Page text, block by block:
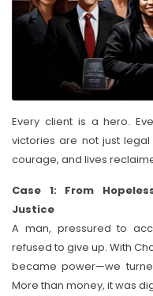
Every client is a hero.
victories are not just
courage, and lives
Case 1: From
Justice
A man, pressured to
refused to give up. With
became power—we
More than money, it was